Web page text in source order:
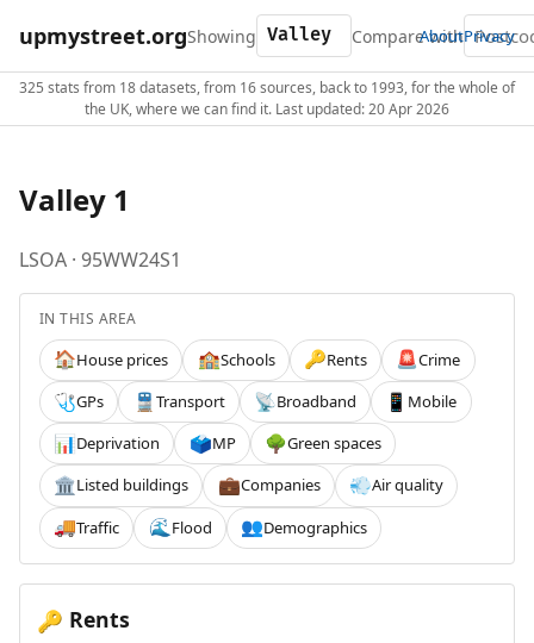
upmystreet.orgShowing Compare with
AboutPrivacy
325 stats from 18 datasets, from 16 sources, back to 1993, for the whole of
the UK, where we can find it. Last updated: 20 Apr 2026
Valley 1
LSOA · 95WW24S1
IN THIS AREA
🏠House prices 🏫Schools 🔑Rents 🚨Crime
🩺GPs 🚆 Transport 📡Broadband 📱 Mobile
📊Deprivation 🗳️MP 🌳Green spaces
🏛️Listed buildings 💼Companies 💨Air quality
🚚Traffic 🌊 Flood 👥Demographics
🔑 Rents